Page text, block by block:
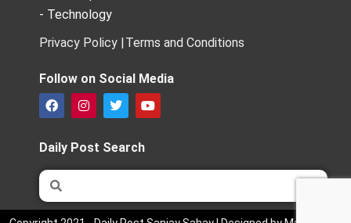
- Technology
Privacy Policy | Terms and Conditions
Follow on Social Media
F
a
e
b
o
o
k
I
n
t
a
g
m
T
w
t
t
e
Y
o
b
Daily Post Search
Search